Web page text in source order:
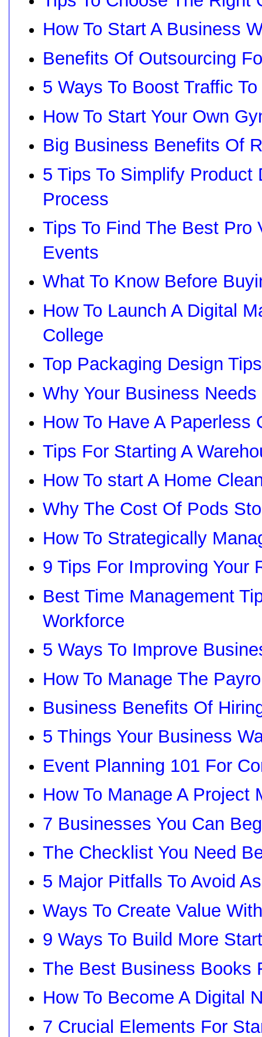
How To Start A Business
Benefits Of Outsourcing
5 Ways To Boost Traffic
How To Start Your Own
Big Business Benefits Of
5 Tips To Simplify Product
Process
Tips To Find The Best Pro
Events
What To Know Before
How To Launch A Digital
College
Top Packaging Design
Why Your Business
How To Have A Paperless
Tips For Starting A
How To start A Home
Why The Cost Of Pods
How To Strategically
9 Tips For Improving Your
Best Time Management
Workforce
5 Ways To Improve
How To Manage The
Business Benefits Of
5 Things Your Business
Event Planning 101 For
How To Manage A Project
7 Businesses You Can
The Checklist You Need
5 Major Pitfalls To Avoid
Ways To Create Value
9 Ways To Build More
The Best Business Books
How To Become A Digital
7 Crucial Elements For